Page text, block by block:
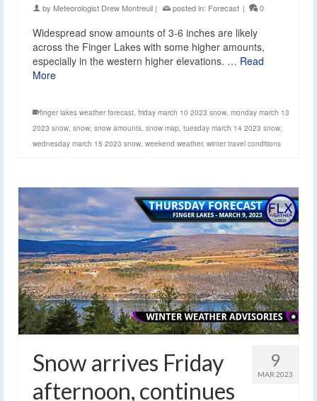
by Meteorologist Drew Montreuil | posted in: Forecast | 0
Widespread snow amounts of 3-6 inches are likely
across the Finger Lakes with some higher amounts,
especially in the western higher elevations. … Read
More
finger lakes weather forecast, friday march 10 2023 snow, monday march 13
2023 snow, snow, snow amounts, snow map, tuesday march 14 2023 snow,
wednesday march 15 2023 snow, weekend weather, winter travel conditions
9
MAR 2023
Snow arrives Friday
afternoon, continues